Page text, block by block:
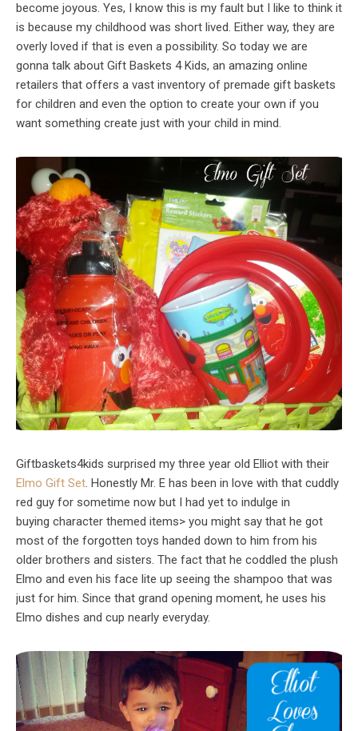
become joyous. Yes, I know this is my fault but I like to think it
is because my childhood was short lived. Either way, they are
overly loved if that is even a possibility. So today we are
gonna talk about Gift Baskets 4 Kids, an amazing online
retailers that offers a vast inventory of premade gift baskets
for children and even the option to create your own if you
want something create just with your child in mind.
Giftbaskets4kids surprised my three year old Elliot with their
Elmo Gift Set. Honestly Mr. E has been in love with that cuddly
red guy for sometime now but I had yet to indulge in
buying character themed items> you might say that he got
most of the forgotten toys handed down to him from his
older brothers and sisters. The fact that he coddled the plush
Elmo and even his face lite up seeing the shampoo that was
just for him. Since that grand opening moment, he uses his
Elmo dishes and cup nearly everyday.